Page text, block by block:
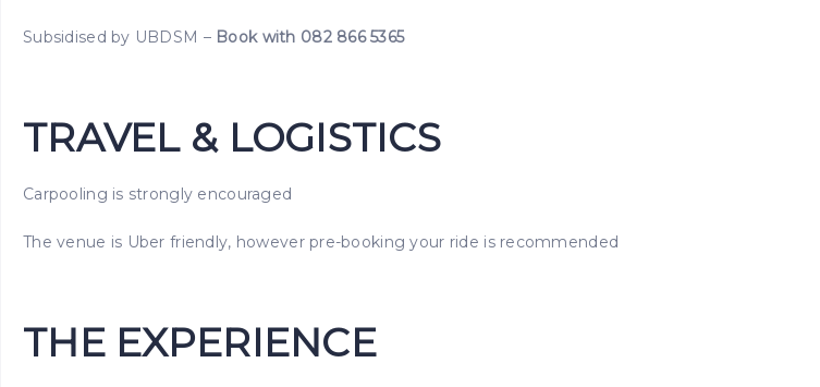
Subsidised by UBDSM – Book with 082 866 5365
TRAVEL & LOGISTICS
Carpooling is strongly encouraged
The venue is Uber friendly, however pre-booking your ride is recommended
THE EXPERIENCE